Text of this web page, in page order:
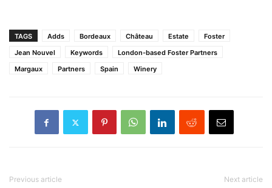
TAGS Adds Bordeaux Château Estate
Foster
Jean Nouvel
Keywords
London-based Foster Partners
Margaux
Partners Spain Winery
Previous article Next article